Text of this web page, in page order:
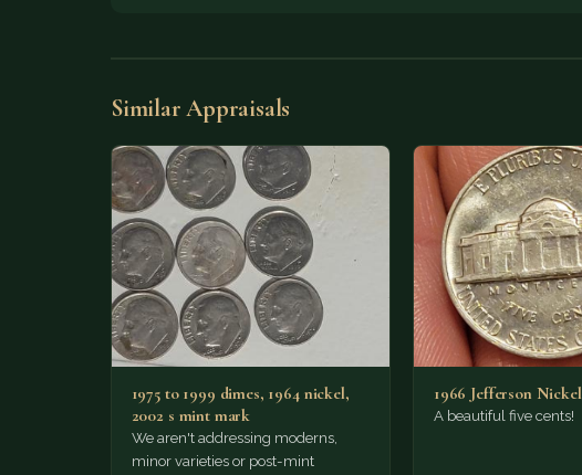
Similar Appraisals
1975 to 1999 dimes, 1964 nickel,
2002 s mint mark
We aren't addressing moderns,
minor varieties or post-mint
1966 Jefferson Nickel
A beautiful five cents!